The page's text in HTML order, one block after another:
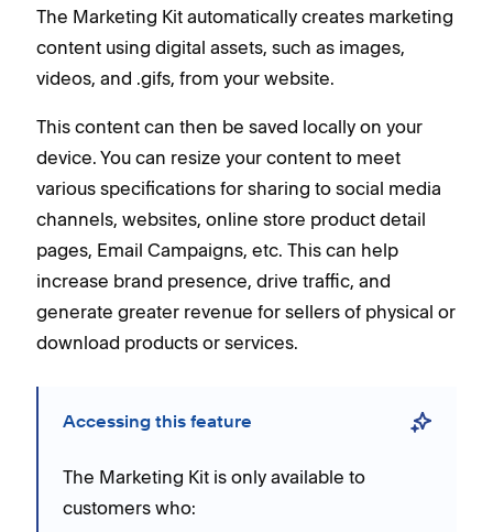
The Marketing Kit automatically creates marketing
content using digital assets, such as images,
videos, and .gifs, from your website.
This content can then be saved locally on your
device. You can resize your content to meet
various specifications for sharing to social media
channels, websites, online store product detail
pages, Email Campaigns, etc. This can help
increase brand presence, drive traffic, and
generate greater revenue for sellers of physical or
download products or services.
Accessing this feature
The Marketing Kit is only available to
customers who: